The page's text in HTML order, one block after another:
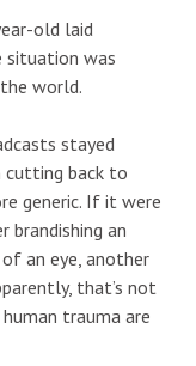
old laid
situation was
world.
stayed
cutting back to
generic. If it were
brandishing an
an eye, another
that’s not
trauma are